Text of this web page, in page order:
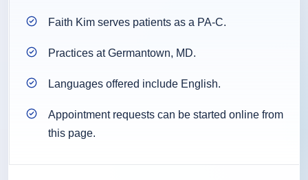
Faith Kim serves patients as a PA-C.
Practices at Germantown, MD.
Languages offered include English.
Appointment requests can be started online from
this page.